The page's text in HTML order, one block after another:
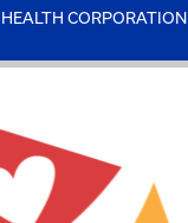
HEALTH CORPORATION